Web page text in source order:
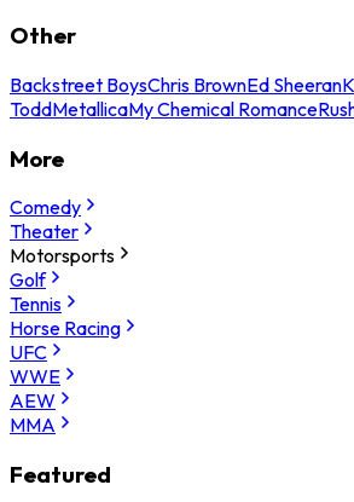
Other
Backstreet BoysChris BrownEd Sheeran
ToddMetallicaMy Chemical Romance
More
Comedy
Theater
Motorsports
Golf
Tennis
Horse Racing
UFC
WWE
AEW
MMA
Featured